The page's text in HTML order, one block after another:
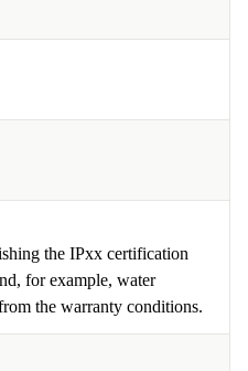
the IPxx certification
for example, water
the warranty conditions.